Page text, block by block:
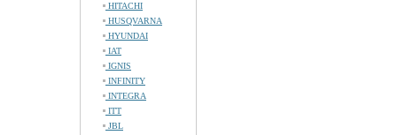
HITACHI
HUSQVARNA
HYUNDAI
IAT
IGNIS
INFINITY
INTEGRA
ITT
JBL